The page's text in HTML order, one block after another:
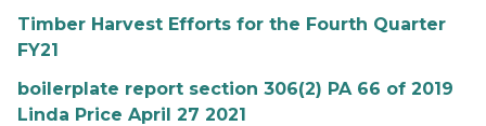
Timber Harvest Efforts for the Fourth Quarter
FY21
boilerplate report section 306(2) PA 66 of 2019
Linda Price April 27 2021